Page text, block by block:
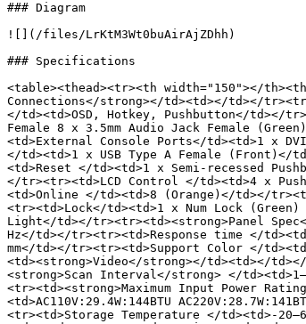
### Diagram
![](/files/LrKtM3Wt0buAirAjZDhh)
### Specifications
<table><thead><tr><th width="150"></
Connections</strong></td><td></td></
</td><td>OSD, Hotkey, Pushbutton</td></
Female 8 x 3.5mm Audio Jack Female
<td>External Console Ports</td><td>1 x
</td><td>1 x USB Type A Female
<td>Reset </td><td>1 x Semi-recessed
</tr><tr><td>LCD Control </td><td>4 x
<td>Online </td><td>8 (Orange)</td></
<tr><td>Lock</td><td>1 x Num Lock
Light</td></tr><tr><td><strong>Panel
Hz</td></tr><tr><td>Response time </
mm</td></tr><tr><td>Support Color </
<td><strong>Video</strong></td><td></
<strong>Scan Interval</strong> </
<tr><td><strong>Maximum Input Power
<td>AC110V:29.4W:144BTU
<tr><td>Storage Temperature </td><td>-